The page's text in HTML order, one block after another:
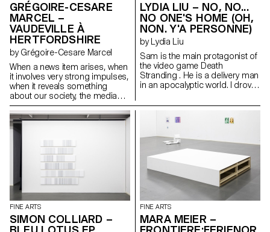
GRÉGOIRE-CESARE
MARCEL –
VAUDEVILLE À
HERTFORDSHIRE
by Grégoire-Cesare Marcel
When a news item arises, when
it involves very strong impulses,
when it reveals something
about our society, the media
take hold of it. I see information
as material to analyse and
decipher in order to highlight
the different realities it
generates. The media flow acts
like a machine, an accelerator
of stories.
LYDIA LIU – NO, NO...
NO ONE'S HOME (OH,
NON. Y'A PERSONNE)
by Lydia Liu
Sam is the main protagonist of
the video game Death
Stranding . He is a delivery man
in an apocalyptic world. I drove
and under a shelter, I put him to
mutters in his sleep. “Just a little
longer...”. Sometimes he
breathes heavily. Sam is still
sleeping, but BB wakes up
often. A thunderstorm is
rumbling in the distance...
Elsewhere, a ladder has begun
to deteriorate. Something is
happening, but not much, just
like in a fishbowl.
FINE ARTS
SIMON COLLIARD –
FINE ARTS
MARA MEIER –